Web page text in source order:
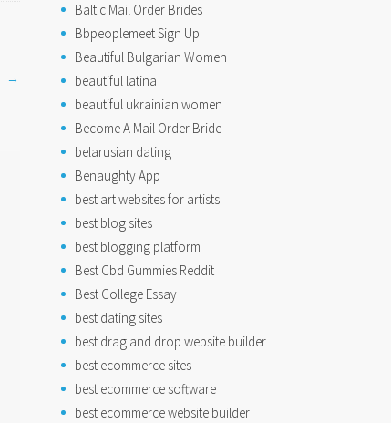
→
Baltic Mail Order Brides
Bbpeoplemeet Sign Up
Beautiful Bulgarian Women
beautiful latina
beautiful ukrainian women
Become A Mail Order Bride
belarusian dating
Benaughty App
best art websites for artists
best blog sites
best blogging platform
Best Cbd Gummies Reddit
Best College Essay
best dating sites
best drag and drop website builder
best ecommerce sites
best ecommerce software
best ecommerce website builder